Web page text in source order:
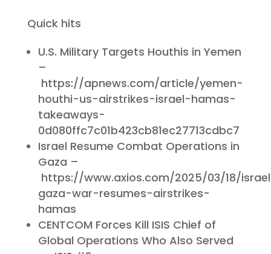
Quick hits
U.S. Military Targets Houthis in Yemen
–
https://apnews.com/article/yemen-
houthi-us-airstrikes-israel-hamas-
takeaways-
0d080ffc7c01b423cb81ec27713cdbc7
Israel Resume Combat Operations in
Gaza –
https://www.axios.com/2025/03/18/
gaza-war-resumes-airstrikes-
hamas
CENTCOM Forces Kill ISIS Chief of
Global Operations Who Also Served